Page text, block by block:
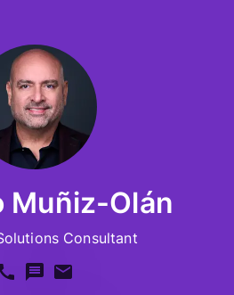
Muñiz-Olán
Consultant